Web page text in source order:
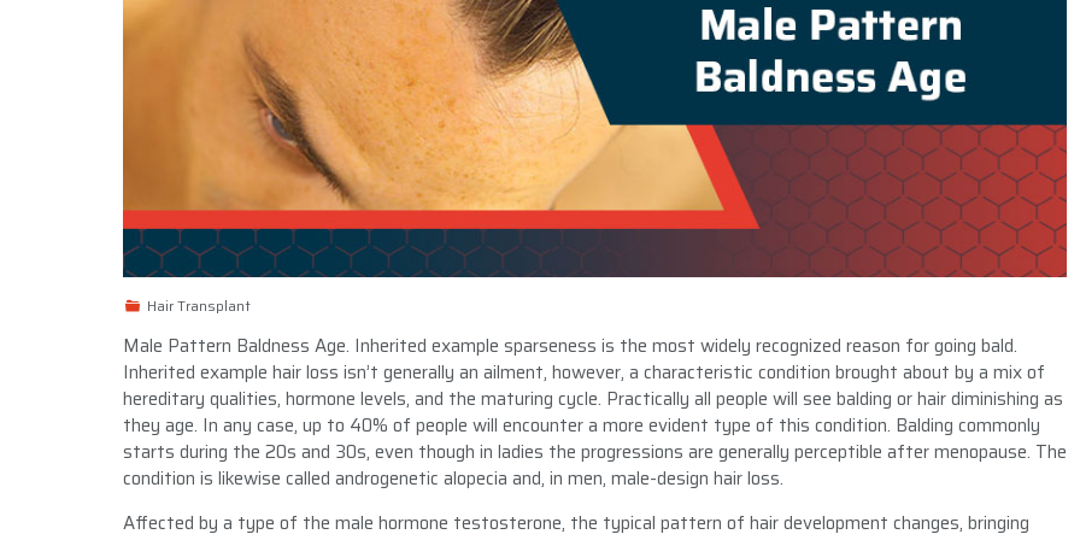
Hair Transplant
Male Pattern Baldness Age. Inherited example sparseness is the most widely recognized reason for going bald.
Inherited example hair loss isn’t generally an ailment, however, a characteristic condition brought about by a mix of
hereditary qualities, hormone levels, and the maturing cycle. Practically all people will see balding or hair diminishing as
they age. In any case, up to 40% of people will encounter a more evident type of this condition. Balding commonly
starts during the 20s and 30s, even though in ladies the progressions are generally perceptible after menopause. The
condition is likewise called androgenetic alopecia and, in men, male-design hair loss.
Affected by a type of the male hormone testosterone, the typical pattern of hair development changes, bringing